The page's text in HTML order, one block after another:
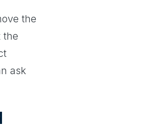
the
the
ask